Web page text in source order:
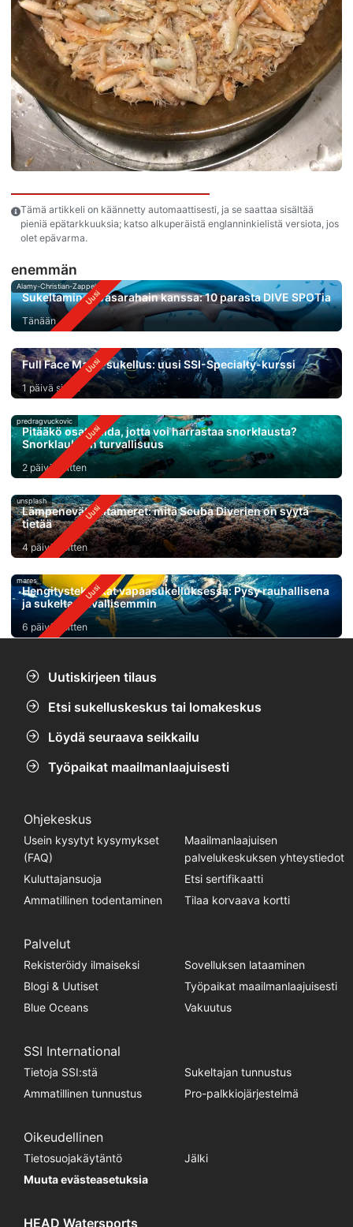
Tämä artikkeli on käännetty automaattisesti, ja se saattaa sisältää
pieniä epätarkkuuksia; katso alkuperäistä englanninkielistä versiota, jos
olet epävarma.
enemmän
Alamy-Christian-Zappel
Sukeltaminen vasarahain kanssa: 10 parasta DIVE SPOTia
Tänään
Full Face Mask-sukellus: uusi SSI-Specialty-kurssi
1 päivä sitten
predragvuckovic
Pitääkö osata uida, jotta voi harrastaa snorklausta?
Snorklauksen turvallisuus
2 päivää sitten
unsplash
Lämpenevät valtameret: mitä Scuba Diverien on syytä
tietää
4 päivää sitten
mares
Hengitystekniikat vapaasukelluksessa: Pysy rauhallisena
ja sukelta turvallisemmin
6 päivää sitten
Uutiskirjeen tilaus
Etsi sukelluskeskus tai lomakeskus
Löydä seuraava seikkailu
Työpaikat maailmanlaajuisesti
Ohjekeskus
Usein kysytyt kysymykset
(FAQ)
Maailmanlaajuisen
palvelukeskuksen yhteystiedot
Kuluttajansuoja
Etsi sertifikaatti
Ammatillinen todentaminen
Tilaa korvaava kortti
Palvelut
Rekisteröidy ilmaiseksi
Sovelluksen lataaminen
Blogi & Uutiset
Työpaikat maailmanlaajuisesti
Blue Oceans
Vakuutus
SSI International
Tietoja SSI:stä
Sukeltajan tunnustus
Ammatillinen tunnustus
Pro-palkkiojärjestelmä
Oikeudellinen
Tietosuojakäytäntö
Jälki
Muuta evästeasetuksia
HEAD Watersports